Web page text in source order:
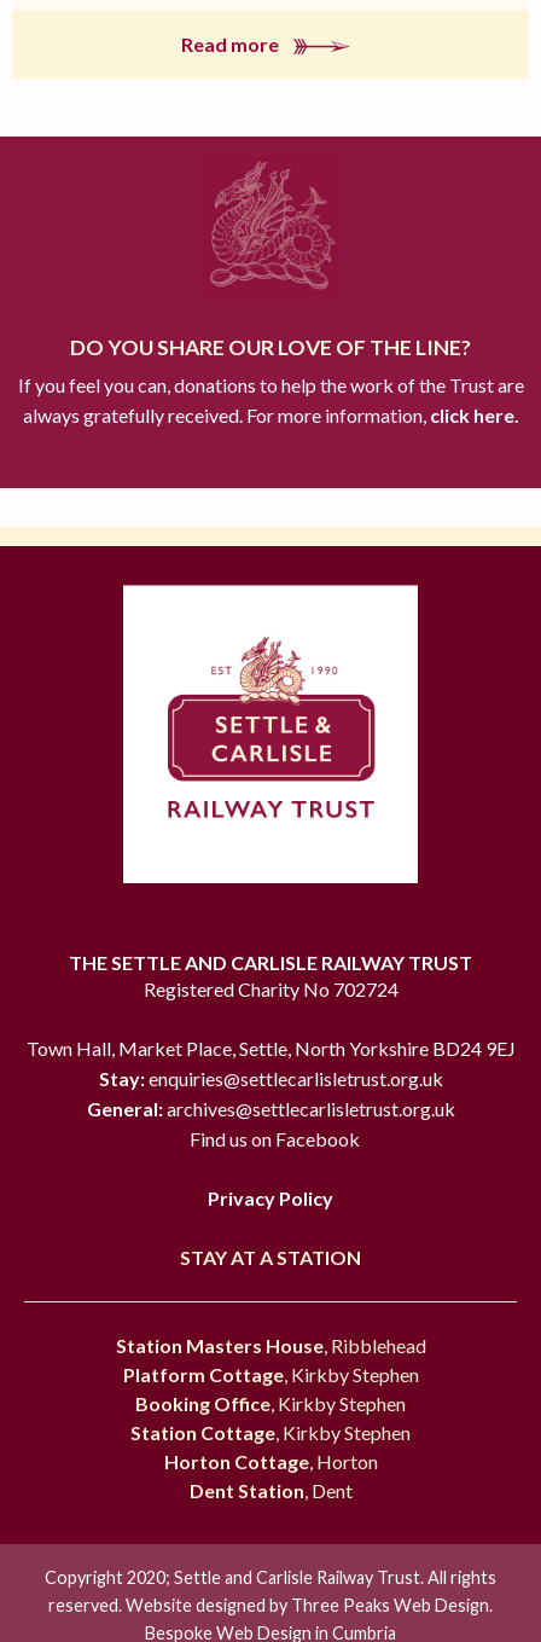
Read more
DO YOU SHARE OUR LOVE OF THE LINE?
If you feel you can, donations to help the work of the Trust are
always gratefully received. For more information,click here.
THE SETTLE AND CARLISLE RAILWAY TRUST
Registered Charity No 702724
Town Hall, Market Place, Settle, North Yorkshire BD24 9EJ
Stay:enquiries@settlecarlisletrust.org.uk
General:archives@settlecarlisletrust.org.uk
Find us on Facebook
Privacy Policy
STAY AT A STATION
Station Masters House, Ribblehead
Platform Cottage, Kirkby Stephen
Booking Office , Kirkby Stephen
Station Cottage , Kirkby Stephen
Horton Cottage, Horton
Dent Station , Dent
Copyright 2020; Settle and Carlisle Railway Trust. All rights
reserved. Website designed by Three Peaks Web Design.
Bespoke Web Design in Cumbria